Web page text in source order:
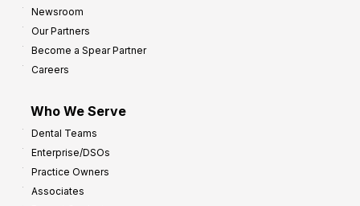
Newsroom
Our Partners
Become a Spear Partner
Careers
Who We Serve
Dental Teams
Enterprise/DSOs
Practice Owners
Associates